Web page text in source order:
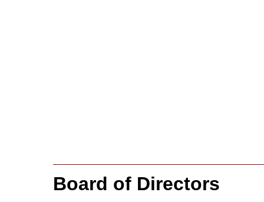
Board of Directors